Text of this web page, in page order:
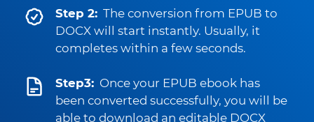
Step 2: The conversion from EPUB to
DOCX will start instantly. Usually, it
completes within a few seconds.
Step3: Once your EPUB ebook has
been converted successfully, you will be
able to download an editable DOCX